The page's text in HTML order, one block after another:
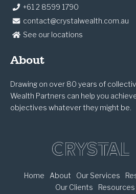
+61 2 8599 1790
contact@crystalwealth.com.au
See our locations
About
Drawing on over 80 years of
Wealth Partners can help you
objectives whatever they might be.
Home About Our Services
Our Clients
Resources